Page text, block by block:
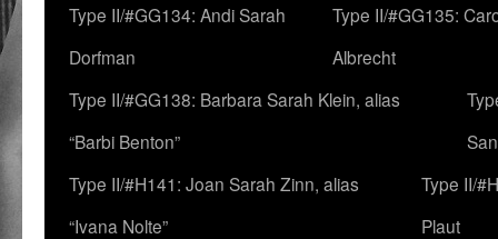
Type II/#GG134: Andi Sarah
Dorfman
Type II/#GG135:
Albrecht
Type II/#GG138: Barbara Sarah Klein, alias
“Barbi Benton”
Type II/#H141: Joan Sarah Zinn, alias
“Ivana Nolte”
Type II/
Plaut